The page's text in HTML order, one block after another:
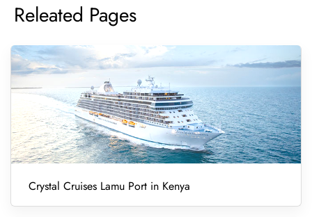
Releated Pages
Crystal Cruises Lamu Port in Kenya